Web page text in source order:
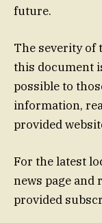
future.
The severity of
this document
possible to
information,
provided
For the latest
news page and
provided